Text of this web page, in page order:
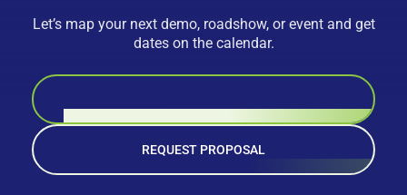
Let’s map your next demo, roadshow, or event and get
dates on the calendar.
REQUEST PROPOSAL